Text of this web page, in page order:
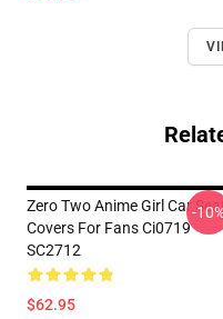
Zero Two Anime Girl Car Seat
Covers For Fans Ci0719
SC2712
$62.95
-